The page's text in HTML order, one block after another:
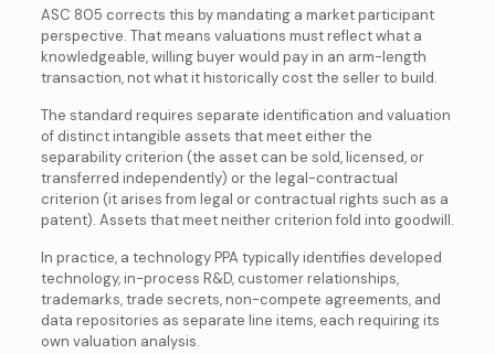
ASC 805 corrects this by mandating a market participant
perspective. That means valuations must reflect what a
knowledgeable, willing buyer would pay in an arm-length
transaction, not what it historically cost the seller to build.
The standard requires separate identification and valuation
of distinct intangible assets that meet either the
separability criterion (the asset can be sold, licensed, or
transferred independently) or the legal-contractual
criterion (it arises from legal or contractual rights such as a
patent). Assets that meet neither criterion fold into goodwill.
In practice, a technology PPA typically identifies developed
technology, in-process R&D, customer relationships,
trademarks, trade secrets, non-compete agreements, and
data repositories as separate line items, each requiring its
own valuation analysis.